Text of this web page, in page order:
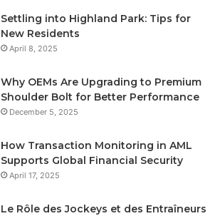
Settling into Highland Park: Tips for
New Residents
April 8, 2025
Why OEMs Are Upgrading to Premium
Shoulder Bolt for Better Performance
December 5, 2025
How Transaction Monitoring in AML
Supports Global Financial Security
April 17, 2025
Le Rôle des Jockeys et des Entraîneurs